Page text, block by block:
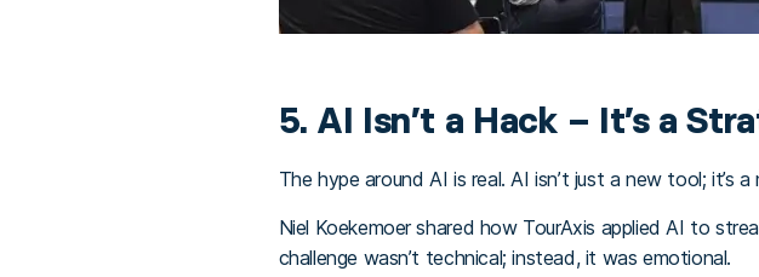
5. AI Isn’t a Hack – It’s a
The hype around AI is real. AI isn’t just a new tool; it’s a
Niel Koekemoer shared how TourAxis applied AI to
challenge wasn’t technical; instead, it was emotional.